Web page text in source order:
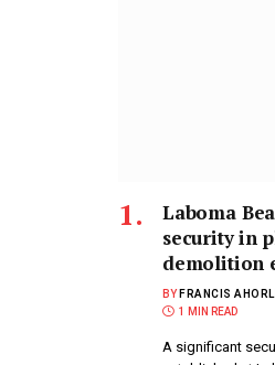
Laboma
security in
demolition
BY FRANCIS
1 MIN READ
A significant